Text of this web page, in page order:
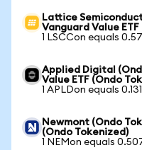
Lattice
Vanguard Value
1 LSCCon equals
Applied Digital
Value ETF (Ondo
1 APLDon equals
Newmont (Ondo
(Ondo Tokenized)
1 NEMon equals